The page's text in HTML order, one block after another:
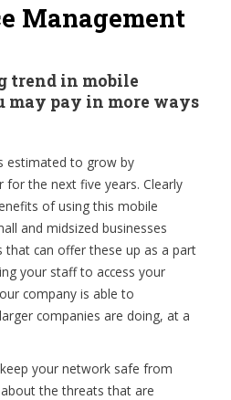
Management
trend in mobile
may pay in more ways
estimated to grow by
for the next five years. Clearly
of using this mobile
and midsized businesses
can offer these up as a part
your staff to access your
company is able to
companies are doing, at a
your network safe from
the threats that are